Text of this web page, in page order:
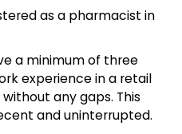
as a pharmacist in
a minimum of three
experience in a retail
any gaps. This
and uninterrupted.